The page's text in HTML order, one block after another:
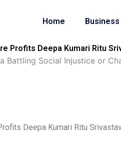
Home
Profits Deepa Kumari Ritu
Battling Social Injustice or
Deepa Kumari Ritu